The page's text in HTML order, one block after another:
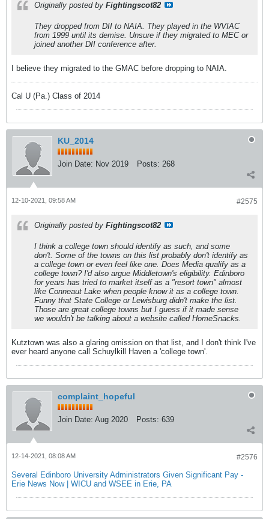
Originally posted by Fightingscot82
They dropped from DII to NAIA. They played in the WVIAC
from 1999 until its demise. Unsure if they migrated to MEC or
joined another DII conference after.
I believe they migrated to the GMAC before dropping to NAIA.
Cal U (Pa.) Class of 2014
KU_2014
Join Date: Nov 2019 Posts: 268
#2575
12-10-2021, 09:58 AM
Originally posted by Fightingscot82
I think a college town should identify as such, and some
don't. Some of the towns on this list probably don't identify as
a college town or even feel like one. Does Media qualify as a
college town? I'd also argue Middletown's eligibility. Edinboro
for years has tried to market itself as a "resort town" almost
like Conneaut Lake when people know it as a college town.
Funny that State College or Lewisburg didn't make the list.
Those are great college towns but I guess if it made sense
we wouldn't be talking about a website called HomeSnacks.
Kutztown was also a glaring omission on that list, and I don't think I've
ever heard anyone call Schuylkill Haven a 'college town'.
complaint_hopeful
Join Date: Aug 2020 Posts: 639
#2576
12-14-2021, 08:08 AM
Several Edinboro University Administrators Given Significant Pay -
Erie News Now | WICU and WSEE in Erie, PA